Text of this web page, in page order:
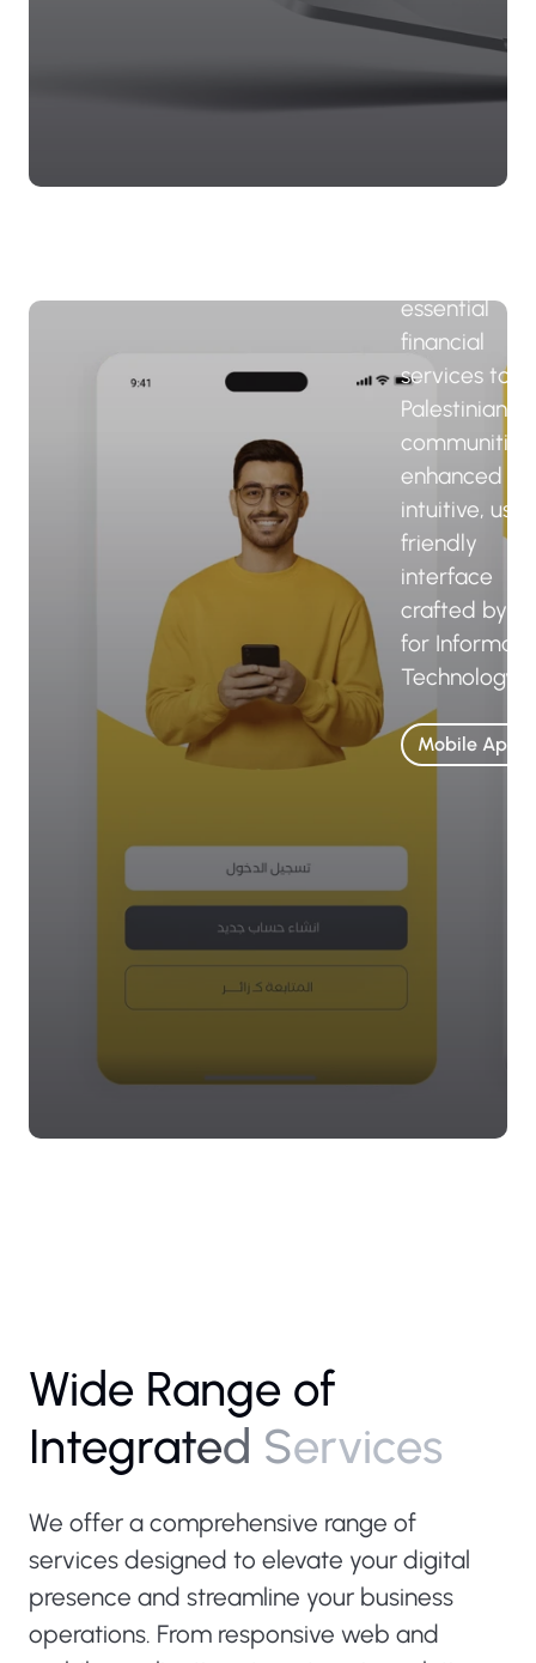
Palestine
Credit
- FATEN
essential
financial
services to
Palestinian
communities,
enhanced
intuitive,
friendly
interface
crafted by
for
Technology.
Mobile Apps
Wide Range of
Integrated Services
We offer a comprehensive range of
services designed to elevate your digital
presence and streamline your business
operations. From responsive web and